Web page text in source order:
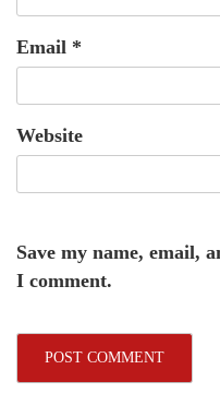
Email *
Website
Save my name, email,
I comment.